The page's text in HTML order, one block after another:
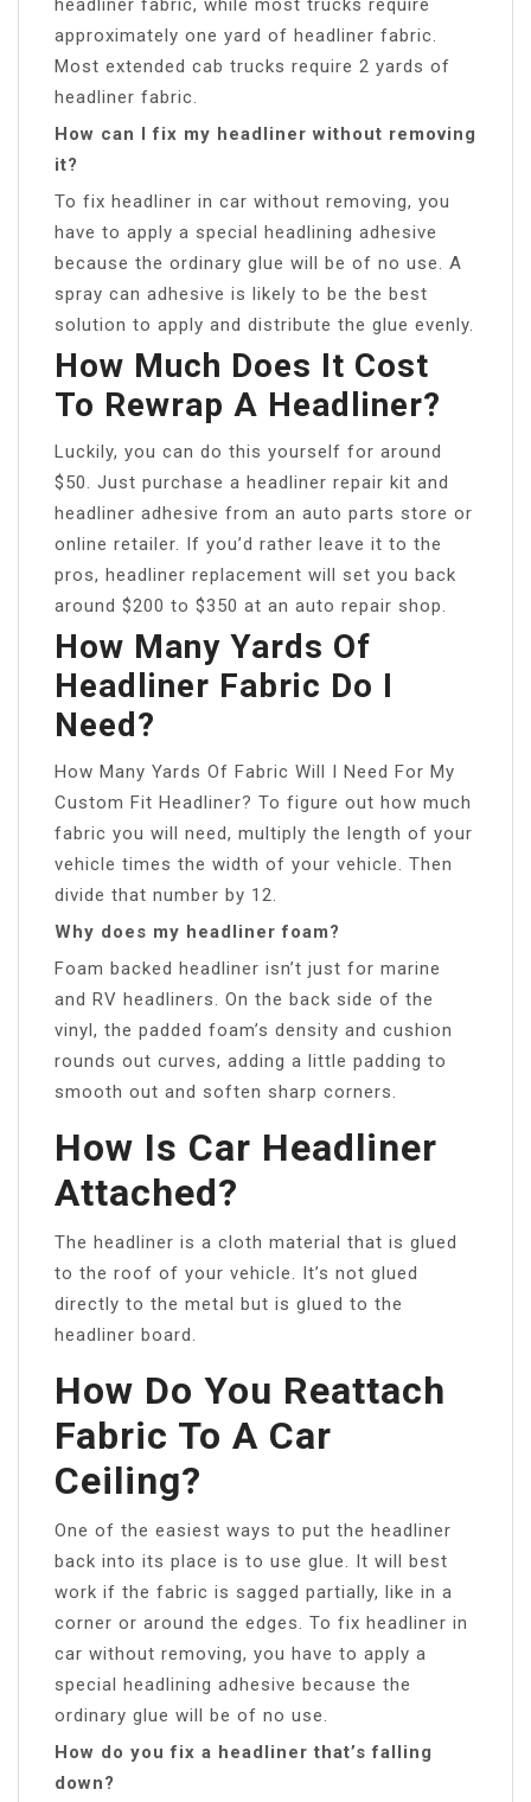
approximately one yard of headliner fabric.
Most extended cab trucks require 2 yards of
headliner fabric.
How can I fix my headliner without removing
it?
To fix headliner in car without removing, you
have to apply a special headlining adhesive
because the ordinary glue will be of no use. A
spray can adhesive is likely to be the best
solution to apply and distribute the glue evenly.
How Much Does It Cost
To Rewrap A Headliner?
Luckily, you can do this yourself for around
$50. Just purchase a headliner repair kit and
headliner adhesive from an auto parts store or
online retailer. If you’d rather leave it to the
pros, headliner replacement will set you back
around $200 to $350 at an auto repair shop.
How Many Yards Of
Headliner Fabric Do I
Need?
How Many Yards Of Fabric Will I Need For My
Custom Fit Headliner? To figure out how much
fabric you will need, multiply the length of your
vehicle times the width of your vehicle. Then
divide that number by 12.
Why does my headliner foam?
Foam backed headliner isn’t just for marine
and RV headliners. On the back side of the
vinyl, the padded foam’s density and cushion
rounds out curves, adding a little padding to
smooth out and soften sharp corners.
How Is Car Headliner
Attached?
The headliner is a cloth material that is glued
to the roof of your vehicle. It’s not glued
directly to the metal but is glued to the
headliner board.
How Do You Reattach
Fabric To A Car
Ceiling?
One of the easiest ways to put the headliner
back into its place is to use glue. It will best
work if the fabric is sagged partially, like in a
corner or around the edges. To fix headliner in
car without removing, you have to apply a
special headlining adhesive because the
ordinary glue will be of no use.
How do you fix a headliner that’s falling
down?